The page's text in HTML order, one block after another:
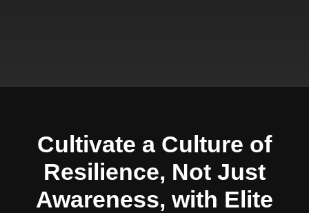
Cultivate a Culture of
Resilience, Not Just
Awareness, with Elite